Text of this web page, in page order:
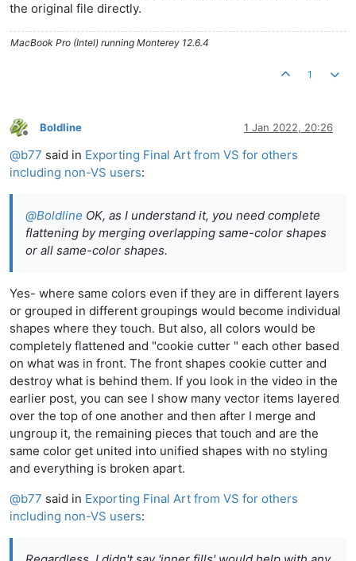
the original file directly.
MacBook Pro (Intel) running Monterey 12.6.4
1
Offline
Boldline 1 Jan 2022, 20:26
@b77 said in Exporting Final Art from VS for others
including non-VS users:
@Boldline OK, as I understand it, you need complete
flattening by merging overlapping same-color shapes
or all same-color shapes.
Yes- where same colors even if they are in different layers
or grouped in different groupings would become individual
shapes where they touch. But also, all colors would be
completely flattened and "cookie cutter " each other based
on what was in front. The front shapes cookie cutter and
destroy what is behind them. If you look in the video in the
earlier post, you can see I show many vector items layered
over the top of one another and then after I merge and
ungroup it, the remaining pieces that touch and are the
same color get united into unified shapes with no styling
and everything is broken apart.
@b77 said in Exporting Final Art from VS for others
including non-VS users: